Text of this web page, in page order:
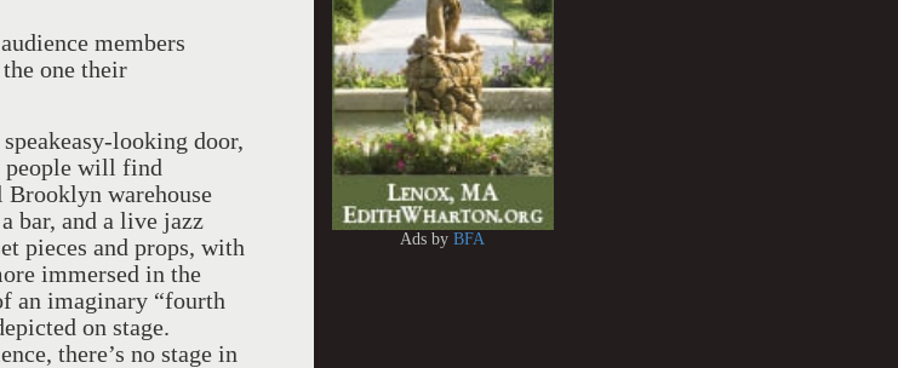
members
one their
looking door,
people will find
Brooklyn warehouse
bar, and a live jazz
pieces and props, with
immersed in the
an imaginary “fourth
on stage.
there’s no stage in
Ads byBFA